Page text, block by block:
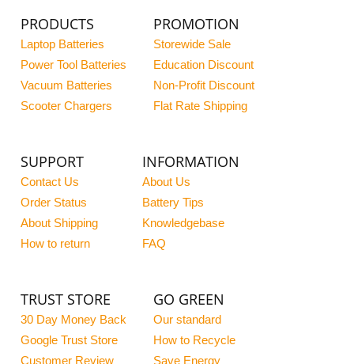
PRODUCTS
Laptop Batteries
Power Tool Batteries
Vacuum Batteries
Scooter Chargers
PROMOTION
Storewide Sale
Education Discount
Non-Profit Discount
Flat Rate Shipping
SUPPORT
Contact Us
Order Status
About Shipping
How to return
INFORMATION
About Us
Battery Tips
Knowledgebase
FAQ
TRUST STORE
30 Day Money Back
Google Trust Store
Customer Review
GO GREEN
Our standard
How to Recycle
Save Energy